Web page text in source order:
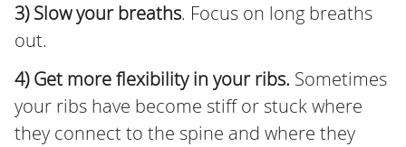
3) Slow your breaths. Focus on long breaths
out.
4) Get more flexibility in your ribs. Sometimes
your ribs have become stiff or stuck where
they connect to the spine and where they